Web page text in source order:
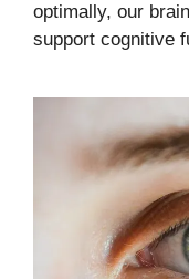
optimally, our
support cognitive